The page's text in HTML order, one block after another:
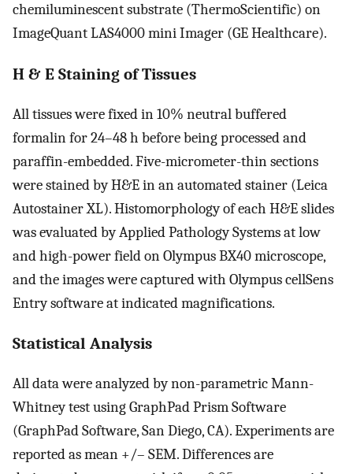
chemiluminescent substrate (ThermoScientific) on
ImageQuant LAS4000 mini Imager (GE Healthcare).
H & E Staining of Tissues
All tissues were fixed in 10% neutral buffered
formalin for 24–48 h before being processed and
paraffin-embedded. Five-micrometer-thin sections
were stained by H&E in an automated stainer (Leica
Autostainer XL). Histomorphology of each H&E slides
was evaluated by Applied Pathology Systems at low
and high-power field on Olympus BX40 microscope,
and the images were captured with Olympus cellSens
Entry software at indicated magnifications.
Statistical Analysis
All data were analyzed by non-parametric Mann-
Whitney test using GraphPad Prism Software
(GraphPad Software, San Diego, CA). Experiments are
reported as mean +/– SEM. Differences are